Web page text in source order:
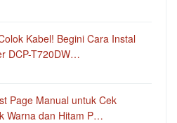
Kabel! Begini Cara Instal
DCP-T720DW…
Page Manual untuk Cek
Warna dan Hitam P…